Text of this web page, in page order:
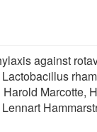
against
Marcotte,